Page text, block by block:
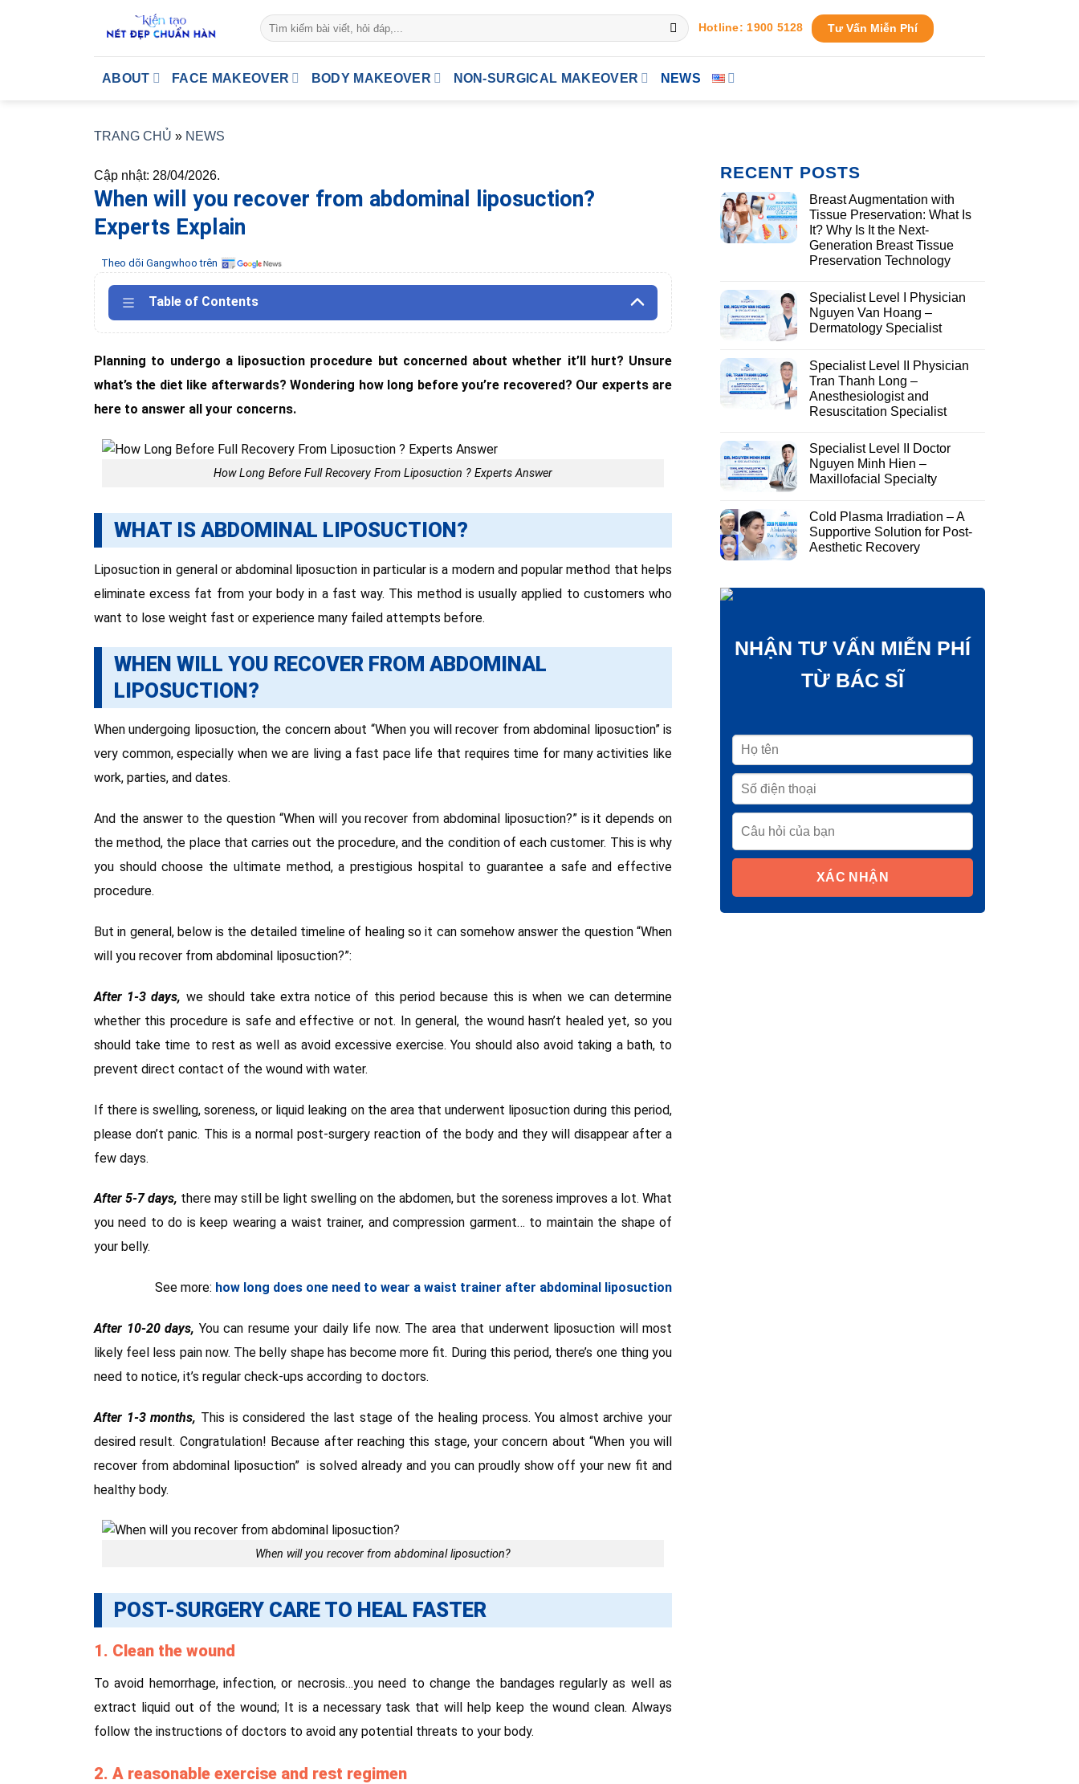
Hotline: 1900 5128 Tư Vấn Miễn Phí
ABOUT FACE MAKEOVER BODY MAKEOVER NON-SURGICAL MAKEOVER NEWS
TRANG CHỦ » NEWS
Cập nhật: 28/04/2026.
When will you recover from abdominal liposuction?
Experts Explain
Theo dõi Gangwhoo trên
Table of Contents
Planning to undergo a liposuction procedure but concerned about whether it’ll hurt? Unsure
what’s the diet like afterwards? Wondering how long before you’re recovered? Our experts are
here to answer all your concerns.
How Long Before Full Recovery From Liposuction ? Experts Answer
WHAT IS ABDOMINAL LIPOSUCTION?
Liposuction in general or abdominal liposuction in particular is a modern and popular method that helps
eliminate excess fat from your body in a fast way. This method is usually applied to customers who
want to lose weight fast or experience many failed attempts before.
WHEN WILL YOU RECOVER FROM ABDOMINAL
LIPOSUCTION?
When undergoing liposuction, the concern about “When you will recover from abdominal liposuction” is
very common, especially when we are living a fast pace life that requires time for many activities like
work, parties, and dates.
And the answer to the question “When will you recover from abdominal liposuction?” is it depends on
the method, the place that carries out the procedure, and the condition of each customer. This is why
you should choose the ultimate method, a prestigious hospital to guarantee a safe and effective
procedure.
But in general, below is the detailed timeline of healing so it can somehow answer the question “When
will you recover from abdominal liposuction?”:
After 1-3 days, we should take extra notice of this period because this is when we can determine
whether this procedure is safe and effective or not. In general, the wound hasn’t healed yet, so you
should take time to rest as well as avoid excessive exercise. You should also avoid taking a bath, to
prevent direct contact of the wound with water.
If there is swelling, soreness, or liquid leaking on the area that underwent liposuction during this period,
please don’t panic. This is a normal post-surgery reaction of the body and they will disappear after a
few days.
After 5-7 days, there may still be light swelling on the abdomen, but the soreness improves a lot. What
you need to do is keep wearing a waist trainer, and compression garment… to maintain the shape of
your belly.
See more: how long does one need to wear a waist trainer after abdominal liposuction
After 10-20 days, You can resume your daily life now. The area that underwent liposuction will most
likely feel less pain now. The belly shape has become more fit. During this period, there’s one thing you
need to notice, it’s regular check-ups according to doctors.
After 1-3 months, This is considered the last stage of the healing process. You almost archive your
desired result. Congratulation! Because after reaching this stage, your concern about “When you will
recover from abdominal liposuction” is solved already and you can proudly show off your new fit and
healthy body.
When will you recover from abdominal liposuction?
POST-SURGERY CARE TO HEAL FASTER
1. Clean the wound
To avoid hemorrhage, infection, or necrosis…you need to change the bandages regularly as well as
extract liquid out of the wound; It is a necessary task that will help keep the wound clean. Always
follow the instructions of doctors to avoid any potential threats to your body.
2. A reasonable exercise and rest regimen
RECENT POSTS
Breast Augmentation with
Tissue Preservation: What Is
It? Why Is It the Next-
Generation Breast Tissue
Preservation Technology
Specialist Level I Physician
Nguyen Van Hoang –
Dermatology Specialist
Specialist Level II Physician
Tran Thanh Long –
Anesthesiologist and
Resuscitation Specialist
Specialist Level II Doctor
Nguyen Minh Hien –
Maxillofacial Specialty
Cold Plasma Irradiation – A
Supportive Solution for Post-
Aesthetic Recovery
NHẬN TƯ VẤN MIỄN PHÍ
TỪ BÁC SĨ
XÁC NHẬN